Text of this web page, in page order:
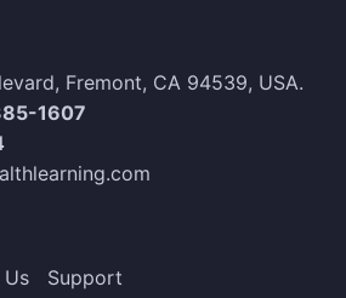
Fremont, CA 94539, USA.
1607
Support